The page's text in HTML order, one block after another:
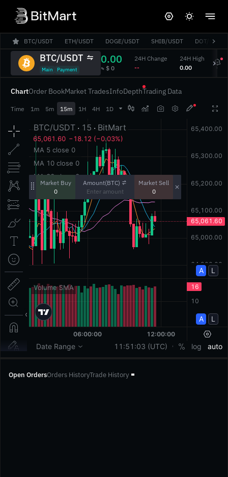
ChartOrder BookMarket TradesInfoDepthTrading Data
Time 1m 5m 15m 1H 4H 1D    
Market Buy
0
Amount(BTC)
Market Sell
0
Open OrdersOrders HistoryTrade History
BTC/USDT ETH/USDT DOGE/USDT SHIB/USDT DOT/USDT
BTC/USDT
Main Payment
0.00
‎≈ $ 0‎
24H Change
‎--‎
24H High
‎0.00‎